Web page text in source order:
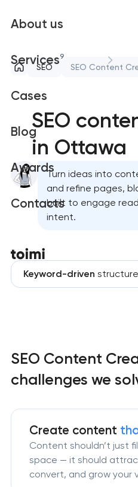
About us
Services9
Cases
Blog
Awards
Contacts
SEO SEO Content
SEO
in Ottawa
Turn ideas into
and refine pages,
built to engage
intent.
Keyword-driven structure
SEO Content
challenges we
Create content
Content shouldn’t just
space — it should
convert, and grow your